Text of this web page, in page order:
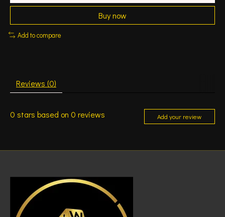
Buy now
Add to compare
Reviews (0)
0 stars based on 0 reviews Add your review